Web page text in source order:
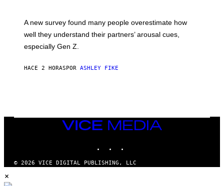
A new survey found many people overestimate how
well they understand their partners’ arousal cues,
especially Gen Z.
HACE 2 HORASPOR ASHLEY FIKE
VICE
© 2026 VICE DIGITAL PUBLISHING, LLC
×